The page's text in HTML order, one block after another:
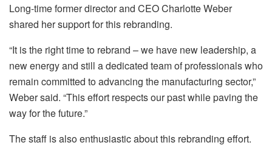
Long-time former director and CEO Charlotte Weber
shared her support for this rebranding.
“It is the right time to rebrand – we have new leadership, a
new energy and still a dedicated team of professionals who
remain committed to advancing the manufacturing sector,”
Weber said. “This effort respects our past while paving the
way for the future.”
The staff is also enthusiastic about this rebranding effort.